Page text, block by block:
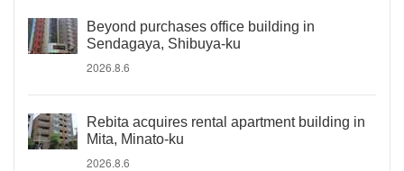
Beyond purchases office building in
Sendagaya, Shibuya-ku
2026.8.6
Rebita acquires rental apartment building in
Mita, Minato-ku
2026.8.6